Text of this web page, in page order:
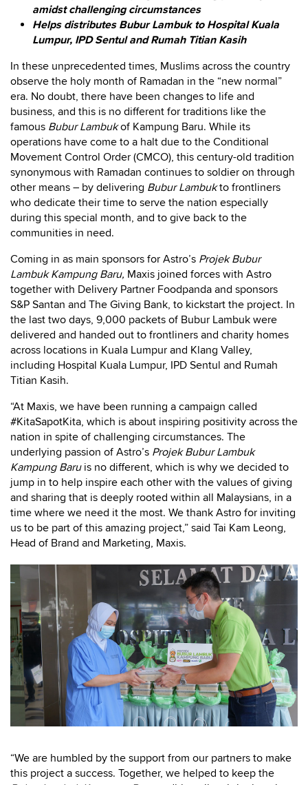
amidst challenging circumstances
Helps distributes Bubur Lambuk to Hospital Kuala
Lumpur, IPD Sentul and Rumah Titian Kasih
In these unprecedented times, Muslims across the country
observe the holy month of Ramadan in the “new normal”
era. No doubt, there have been changes to life and
business, and this is no different for traditions like the
famous Bubur Lambukof Kampung Baru. While its
operations have come to a halt due to the Conditional
Movement Control Order (CMCO), this century-old tradition
synonymous with Ramadan continues to soldier on through
other means – by delivering Bubur Lambukto frontliners
who dedicate their time to serve the nation especially
during this special month, and to give back to the
communities in need.
Coming in as main sponsors for Astro’s Projek Bubur
Lambuk Kampung Baru, Maxis joined forces with Astro
together with Delivery Partner Foodpanda and sponsors
S&P Santan and The Giving Bank, to kickstart the project. In
the last two days, 9,000 packets of Bubur Lambuk were
delivered and handed out to frontliners and charity homes
across locations in Kuala Lumpur and Klang Valley,
including Hospital Kuala Lumpur, IPD Sentul and Rumah
Titian Kasih.
“At Maxis, we have been running a campaign called
#KitaSapotKita, which is about inspiring positivity across the
nation in spite of challenging circumstances. The
underlying passion of Astro’s Projek Bubur Lambuk
Kampung Baruis no different, which is why we decided to
jump in to help inspire each other with the values of giving
and sharing that is deeply rooted within all Malaysians, in a
time where we need it the most. We thank Astro for inviting
us to be part of this amazing project,” said Tai Kam Leong,
Head of Brand and Marketing, Maxis.
“We are humbled by the support from our partners to make
this project a success. Together, we helped to keep the